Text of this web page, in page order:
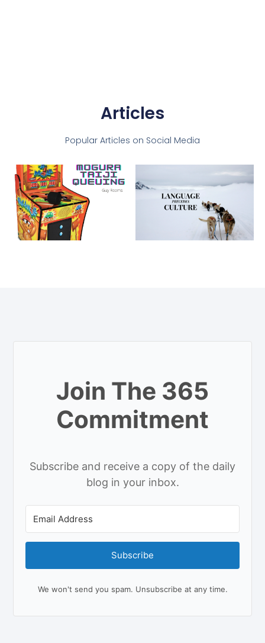
Articles
Popular Articles on Social Media
Join The 365
Commitment
Subscribe and receive a copy of the daily
blog in your inbox.
Subscribe
We won't send you spam. Unsubscribe at any time.